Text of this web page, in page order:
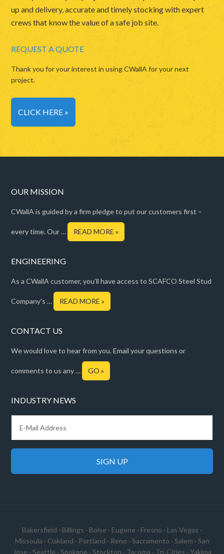
up and delivery, accurate and timely stocking with expert
crews that know the value of a safe job site.
REQUEST A QUOTE
Thank you for your interest in using CWallA for your next
project.
CLICK HERE »
OUR MISSION
CWallA is guided by a firm pledge to put our customers first –
every time. Our … READ MORE »
ENGINEERING
As a CWallA customer, you’ll have access to SCAFCO Steel Stud
Company's … READ MORE »
CONTACT US
We would love to hear from you. Email your questions or
comments to us any … GO »
INDUSTRY NEWS
Bakersfield · Billings · Boise · Eugene · Fresno · Las Vegas ·
Missoula · Oakland · Portland · Reno · Sacramento · Salem · San
Jose · Seattle · Spokane · Stockton · Tacoma · Tri-Cities · Yakima